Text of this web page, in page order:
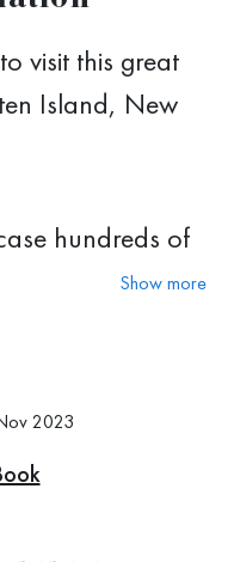
visit this great
Island, New
hundreds of
artists. We are
from our
well. Here we
Show more
2023